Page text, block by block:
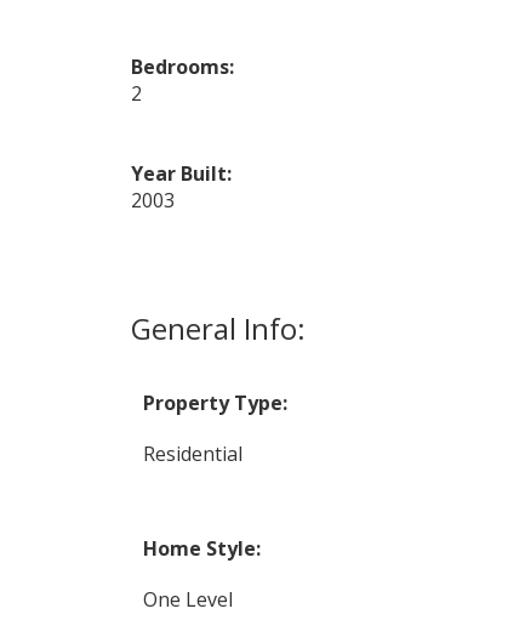
General Info:
Property Type:
Residential
Home Style:
One Level
Bedrooms:
2
Year Built:
2003